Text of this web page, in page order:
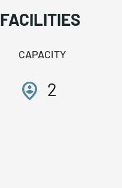
CAPACITY
person_pin_circle 2